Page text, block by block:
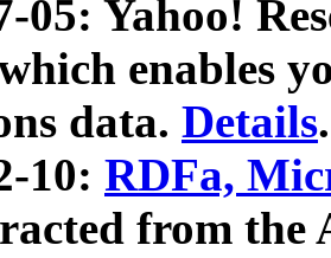
05: Yahoo!
enables
data. Details.
10: RDFa,
from